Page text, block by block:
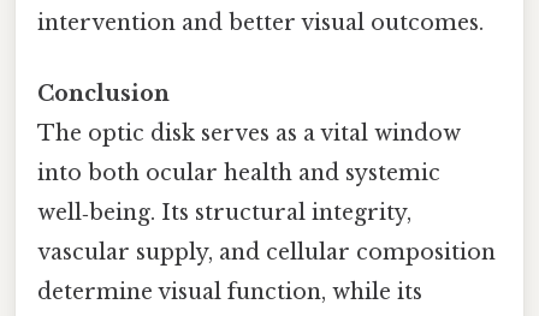
intervention and better visual outcomes.
Conclusion
The optic disk serves as a vital window
into both ocular health and systemic
well‑being. Its structural integrity,
vascular supply, and cellular composition
determine visual function, while its